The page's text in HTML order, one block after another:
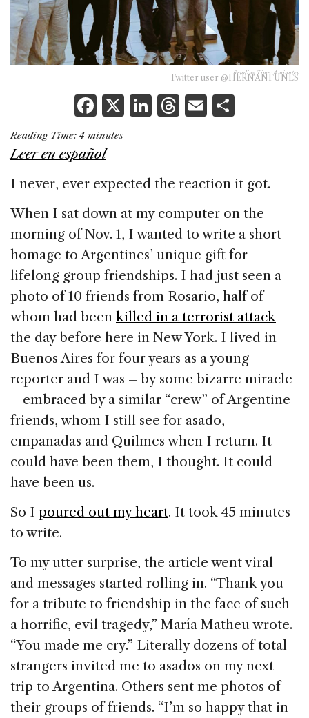
Reading Time:4 minutes
Twitter user @HERNANFUNES
F
a
c
b
o
o
k
X Li
e
dI
n
T
d
s
E
Reading Time: 4 minutes
Leer en español
I never, ever expected the reaction it got.
When I sat down at my computer on the
morning of Nov. 1, I wanted to write a short
homage to Argentines’ unique gift for
lifelong group friendships. I had just seen a
photo of 10 friends from Rosario, half of
whom had been killed in a terrorist attack
the day before here in New York. I lived in
Buenos Aires for four years as a young
reporter and I was – by some bizarre miracle
– embraced by a similar “crew” of Argentine
friends, whom I still see for asado,
empanadas and Quilmes when I return. It
could have been them, I thought. It could
have been us.
So I poured out my heart. It took 45 minutes
to write.
To my utter surprise, the article went viral –
and messages started rolling in. “Thank you
for a tribute to friendship in the face of such
a horrific, evil tragedy,” María Matheu wrote.
“You made me cry.” Literally dozens of total
strangers invited me to asados on my next
trip to Argentina. Others sent me photos of
their groups of friends. “I’m so happy that in